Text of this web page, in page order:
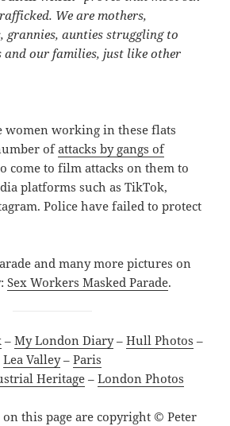
We are mothers,
grannies, aunties struggling to
and our families, just like other
women working in these flats
ofattacks by gangs of
come to film attacks on them to
platforms such as TikTok,
Police have failed to protect
and many more pictures on
Sex Workers Masked Parade.
– My London Diary– Hull Photos –
Lea Valley– Paris
Heritage – London Photos
this page are copyright © Peter